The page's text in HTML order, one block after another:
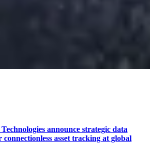
announce strategic data
asset tracking at global